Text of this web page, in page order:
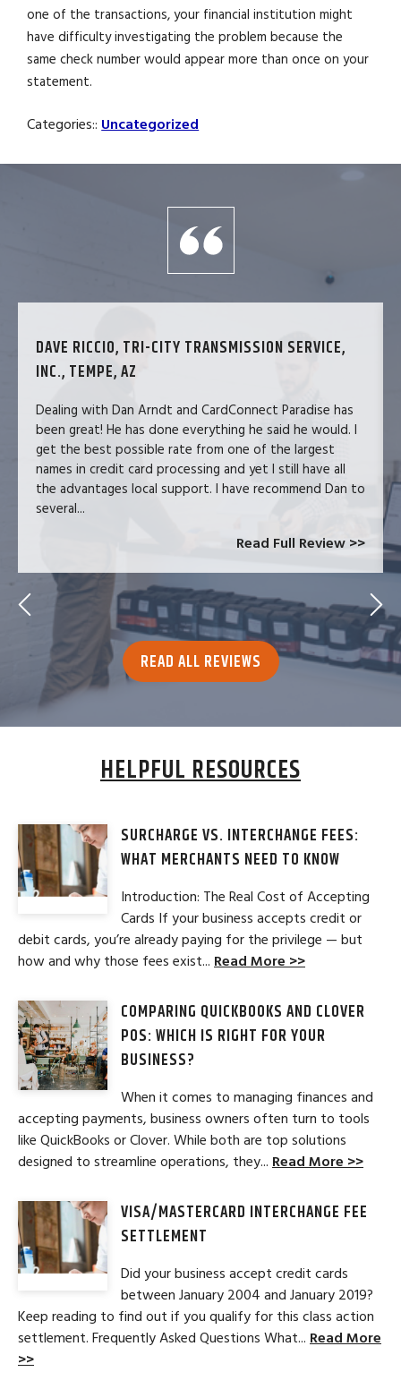
one of the transactions, your financial institution might
have difficulty investigating the problem because the
same check number would appear more than once on your
statement.
Categories:: Uncategorized
DAVE RICCIO, TRI-CITY TRANSMISSION SERVICE,
INC., TEMPE, AZ
Dealing with Dan Arndt and CardConnect Paradise has
been great! He has done everything he said he would. I
get the best possible rate from one of the largest
names in credit card processing and yet I still have all
the advantages local support. I have recommend Dan to
several...
Read Full Review >>
READ ALL REVIEWS
HELPFUL RESOURCES
SURCHARGE VS. INTERCHANGE FEES:
WHAT MERCHANTS NEED TO KNOW
Introduction: The Real Cost of Accepting
Cards If your business accepts credit or
debit cards, you’re already paying for the privilege — but
how and why those fees exist... Read More >>
COMPARING QUICKBOOKS AND CLOVER
POS: WHICH IS RIGHT FOR YOUR
BUSINESS?
When it comes to managing finances and
accepting payments, business owners often turn to tools
like QuickBooks or Clover. While both are top solutions
designed to streamline operations, they... Read More >>
VISA/MASTERCARD INTERCHANGE FEE
SETTLEMENT
Did your business accept credit cards
between January 2004 and January 2019?
Keep reading to find out if you qualify for this class action
settlement. Frequently Asked Questions What... Read More
>>